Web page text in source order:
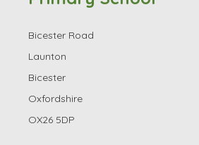
Launton Church of
Primary School